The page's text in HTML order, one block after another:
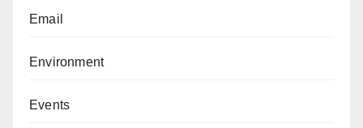
Email
Environment
Events